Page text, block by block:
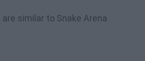
similar to Snake Arena